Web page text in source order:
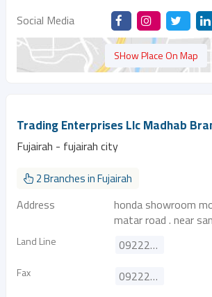
Social Media
SHow Place On Map
Trading Enterprises Llc Madhab
Fujairah - fujairah city
2 Branches in Fujairah
Address
honda showroom
matar road . near
Land Line 092223097
Fax
092221855